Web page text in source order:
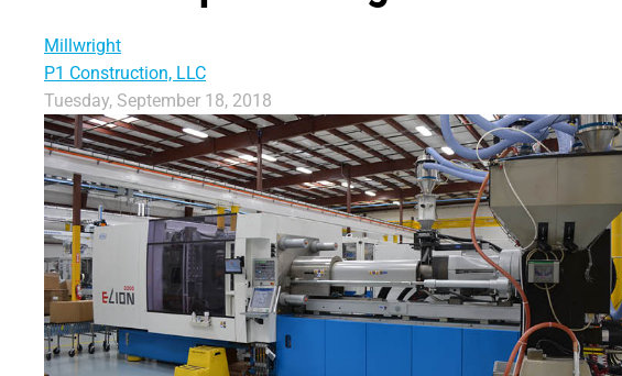
Millwright
P1 Construction, LLC
Tuesday, September 18, 2018